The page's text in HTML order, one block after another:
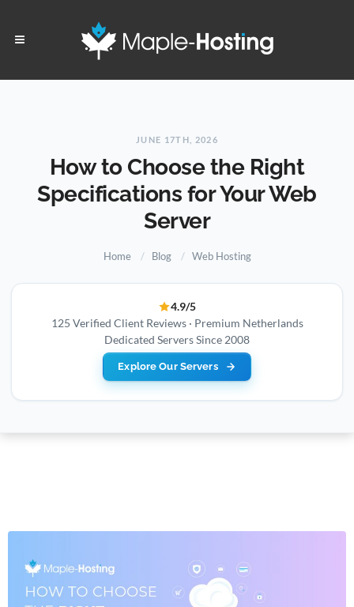
JUNE 17TH, 2026
How to Choose the Right
Specifications for Your Web
Server
Home Blog Web Hosting
4.9/5
125 Verified Client Reviews · Premium Netherlands
Dedicated Servers Since 2008
Explore Our Servers